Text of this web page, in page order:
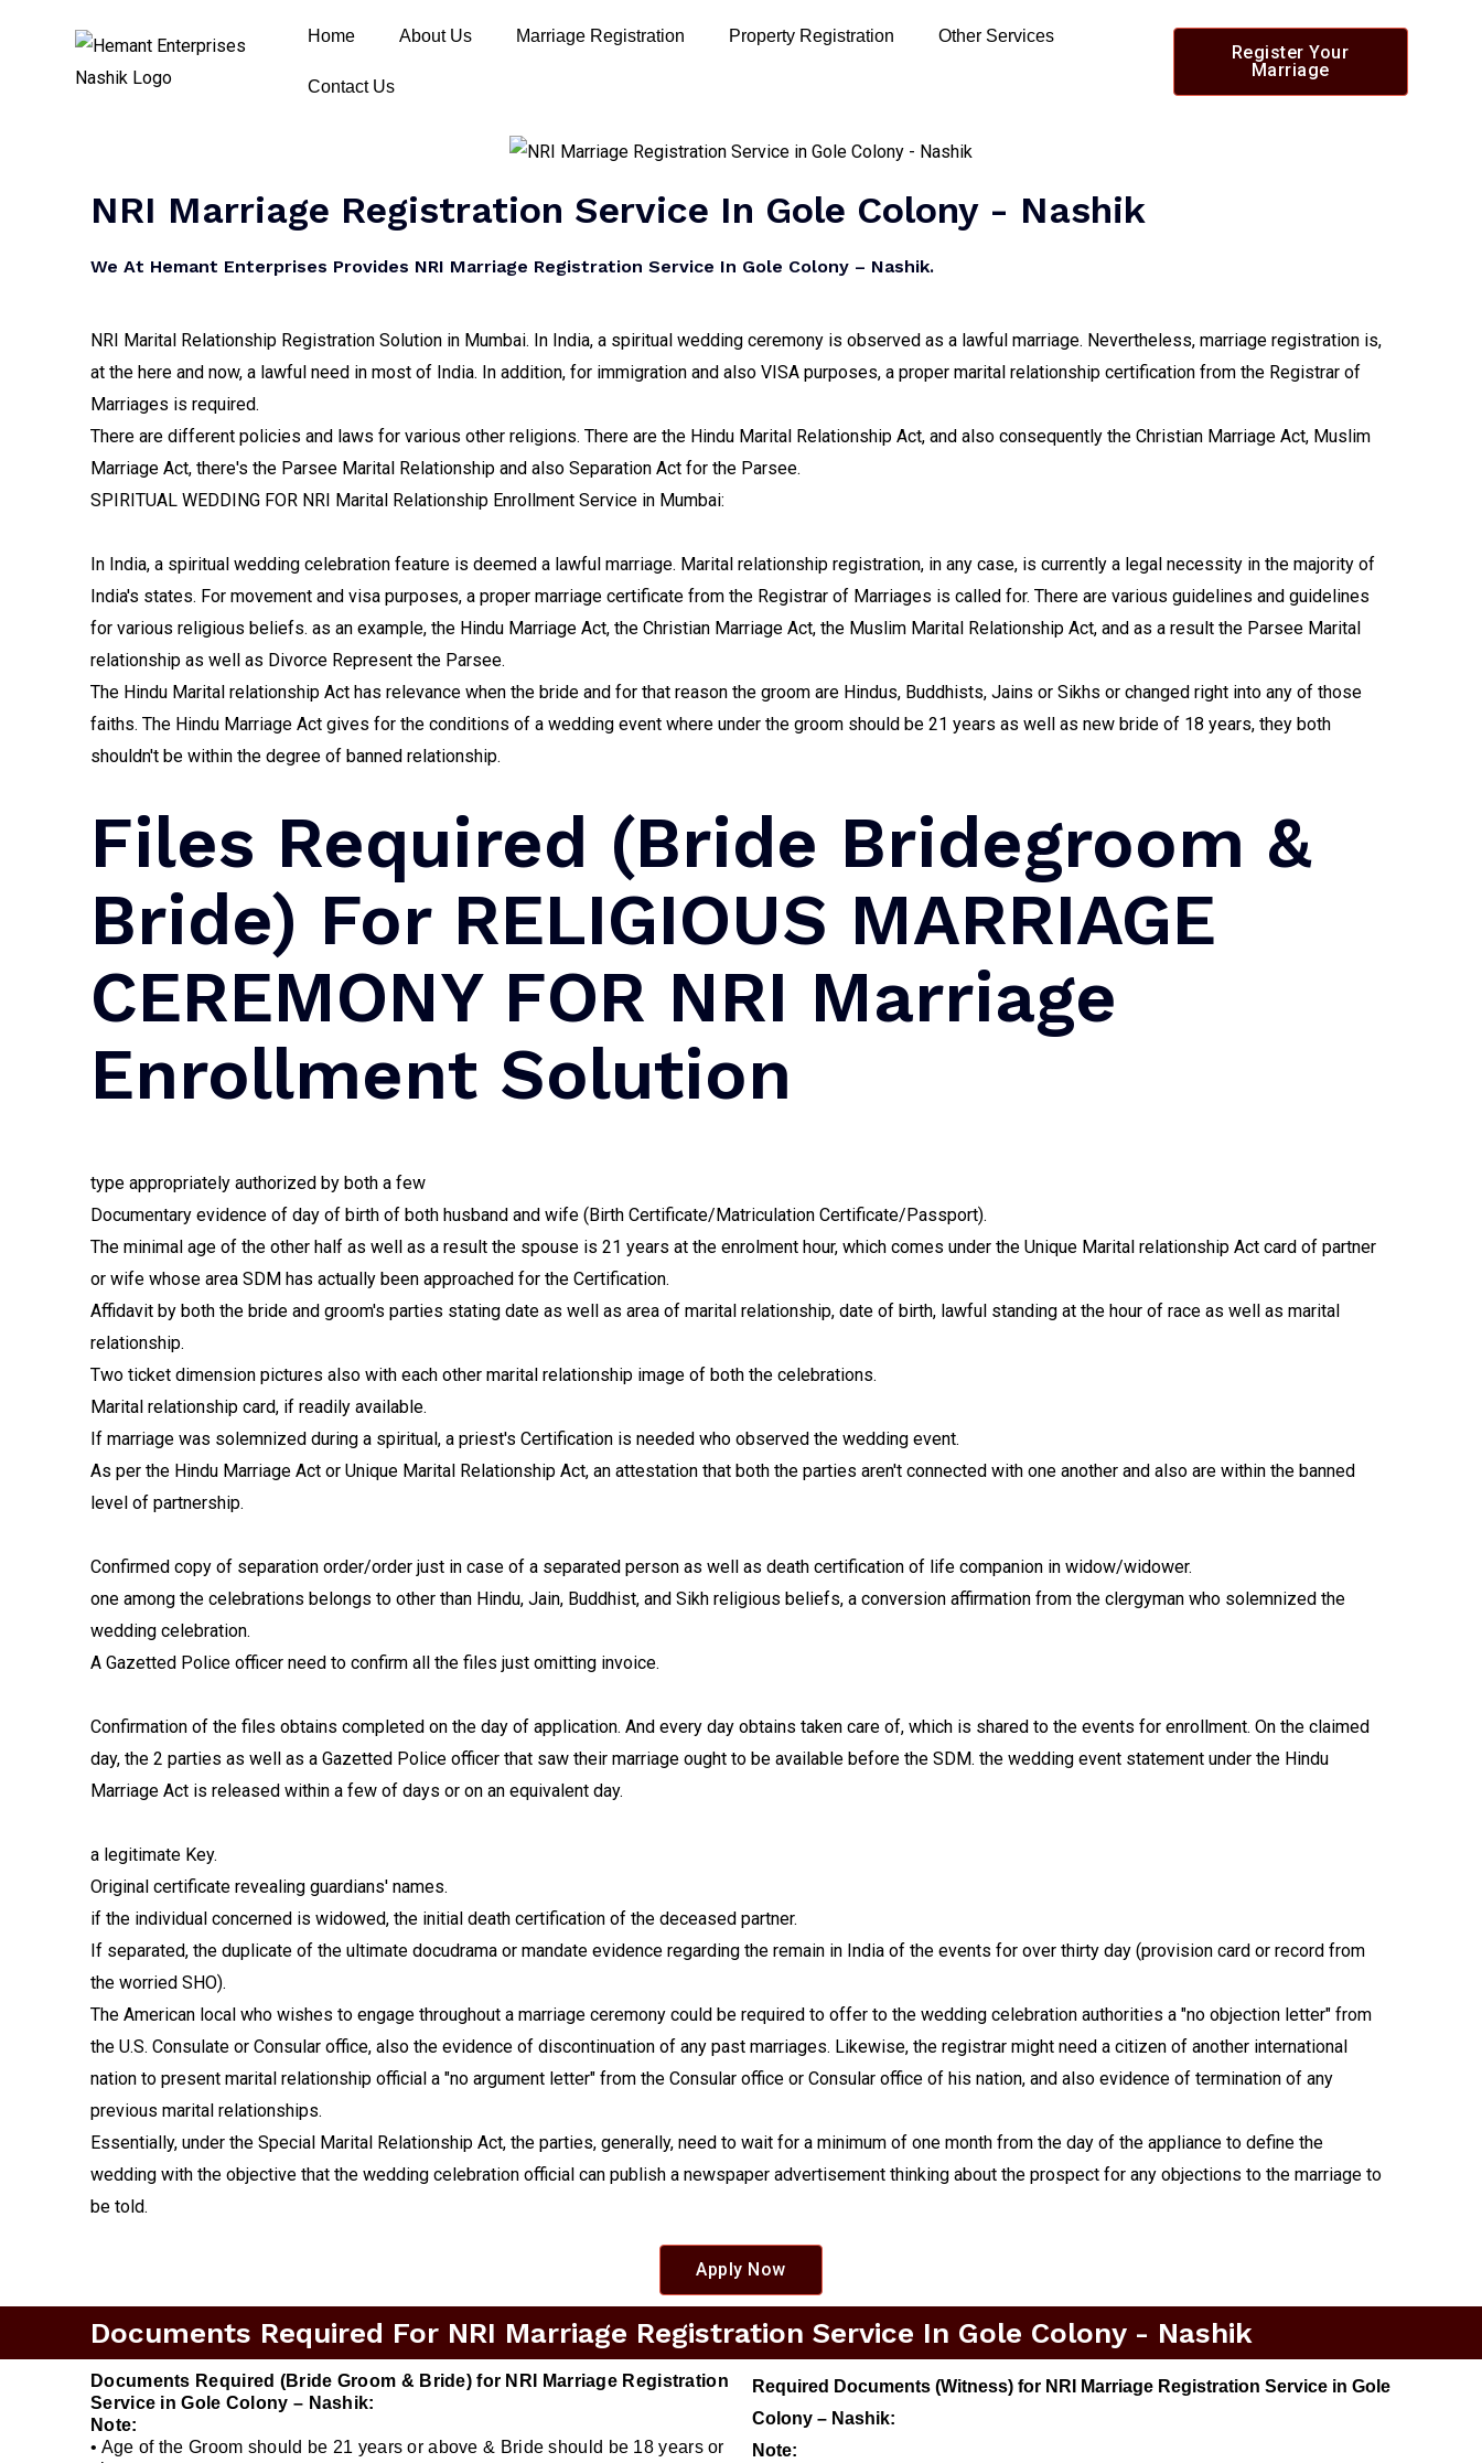
Home About Us Marriage Registration Property Registration Other Services
Contact Us
Register Your
Marriage
NRI Marriage Registration Service In Gole Colony - Nashik
We At Hemant Enterprises Provides NRI Marriage Registration Service In Gole Colony – Nashik.
NRI Marital Relationship Registration Solution in Mumbai. In India, a spiritual wedding ceremony is observed as a lawful marriage. Nevertheless, marriage registration is,
at the here and now, a lawful need in most of India. In addition, for immigration and also VISA purposes, a proper marital relationship certification from the Registrar of
Marriages is required.
There are different policies and laws for various other religions. There are the Hindu Marital Relationship Act, and also consequently the Christian Marriage Act, Muslim
Marriage Act, there's the Parsee Marital Relationship and also Separation Act for the Parsee.
SPIRITUAL WEDDING FOR NRI Marital Relationship Enrollment Service in Mumbai:
In India, a spiritual wedding celebration feature is deemed a lawful marriage. Marital relationship registration, in any case, is currently a legal necessity in the majority of
India's states. For movement and visa purposes, a proper marriage certificate from the Registrar of Marriages is called for. There are various guidelines and guidelines
for various religious beliefs. as an example, the Hindu Marriage Act, the Christian Marriage Act, the Muslim Marital Relationship Act, and as a result the Parsee Marital
relationship as well as Divorce Represent the Parsee.
The Hindu Marital relationship Act has relevance when the bride and for that reason the groom are Hindus, Buddhists, Jains or Sikhs or changed right into any of those
faiths. The Hindu Marriage Act gives for the conditions of a wedding event where under the groom should be 21 years as well as new bride of 18 years, they both
shouldn't be within the degree of banned relationship.
Files Required (Bride Bridegroom &
Bride) For RELIGIOUS MARRIAGE
CEREMONY FOR NRI Marriage
Enrollment Solution
type appropriately authorized by both a few
Documentary evidence of day of birth of both husband and wife (Birth Certificate/Matriculation Certificate/Passport).
The minimal age of the other half as well as a result the spouse is 21 years at the enrolment hour, which comes under the Unique Marital relationship Act card of partner
or wife whose area SDM has actually been approached for the Certification.
Affidavit by both the bride and groom's parties stating date as well as area of marital relationship, date of birth, lawful standing at the hour of race as well as marital
relationship.
Two ticket dimension pictures also with each other marital relationship image of both the celebrations.
Marital relationship card, if readily available.
If marriage was solemnized during a spiritual, a priest's Certification is needed who observed the wedding event.
As per the Hindu Marriage Act or Unique Marital Relationship Act, an attestation that both the parties aren't connected with one another and also are within the banned
level of partnership.
Confirmed copy of separation order/order just in case of a separated person as well as death certification of life companion in widow/widower.
one among the celebrations belongs to other than Hindu, Jain, Buddhist, and Sikh religious beliefs, a conversion affirmation from the clergyman who solemnized the
wedding celebration.
A Gazetted Police officer need to confirm all the files just omitting invoice.
Confirmation of the files obtains completed on the day of application. And every day obtains taken care of, which is shared to the events for enrollment. On the claimed
day, the 2 parties as well as a Gazetted Police officer that saw their marriage ought to be available before the SDM. the wedding event statement under the Hindu
Marriage Act is released within a few of days or on an equivalent day.
a legitimate Key.
Original certificate revealing guardians' names.
if the individual concerned is widowed, the initial death certification of the deceased partner.
If separated, the duplicate of the ultimate docudrama or mandate evidence regarding the remain in India of the events for over thirty day (provision card or record from
the worried SHO).
The American local who wishes to engage throughout a marriage ceremony could be required to offer to the wedding celebration authorities a "no objection letter" from
the U.S. Consulate or Consular office, also the evidence of discontinuation of any past marriages. Likewise, the registrar might need a citizen of another international
nation to present marital relationship official a "no argument letter" from the Consular office or Consular office of his nation, and also evidence of termination of any
previous marital relationships.
Essentially, under the Special Marital Relationship Act, the parties, generally, need to wait for a minimum of one month from the day of the appliance to define the
wedding with the objective that the wedding celebration official can publish a newspaper advertisement thinking about the prospect for any objections to the marriage to
be told.
Apply Now
Documents Required For NRI Marriage Registration Service In Gole Colony - Nashik
Documents Required (Bride Groom & Bride) for NRI Marriage Registration
Service in Gole Colony – Nashik:
Note:
• Age of the Groom should be 21 years or above & Bride should be 18 years or
Required Documents (Witness) for NRI Marriage Registration Service in Gole
Colony – Nashik:
Note: